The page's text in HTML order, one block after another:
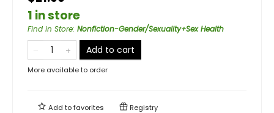
1 in store
Find in Store: Nonfiction-Gender/Sexuality+Sex Health
Add to cart
More available to order
Add tofavorites Registry